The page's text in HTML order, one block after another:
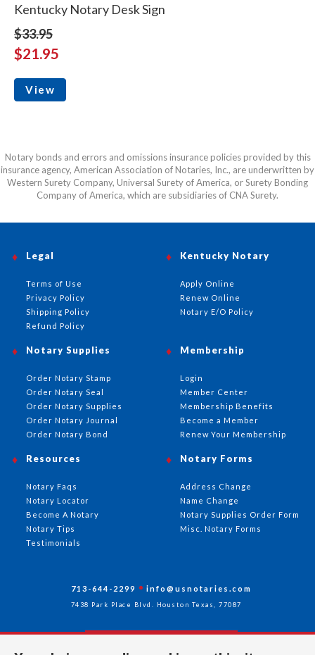
Kentucky Notary Desk Sign
$33.95
$21.95
View
Notary bonds and errors and omissions insurance policies provided by this
insurance agency, American Association of Notaries, Inc., are underwritten by
Western Surety Company, Universal Surety of America, or Surety Bonding
Company of America, which are subsidiaries of CNA Surety.
Kentucky Notary
Apply Online
Renew Online
Notary E/O Policy
Notary Supplies
Order Notary Stamp
Order Notary Seal
Order Notary Supplies
Order Notary Journal
Order Notary Bond
Membership
Login
Member Center
Membership Benefits
Become a Member
Renew Your Membership
Notary Forms
Address Change
Name Change
Notary Supplies Order Form
Misc. Notary Forms
Resources
Notary Faqs
Notary Locator
Become A Notary
Notary Tips
Testimonials
Legal
Terms of Use
Privacy Policy
Shipping Policy
Refund Policy
713-644-2299 info@usnotaries.com
7438 Park Place Blvd. Houston Texas, 77087